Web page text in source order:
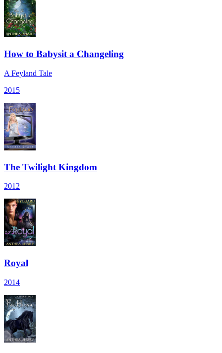
How to Babysit a Changeling
A Feyland Tale
2015
The Twilight Kingdom
2012
Royal
2014